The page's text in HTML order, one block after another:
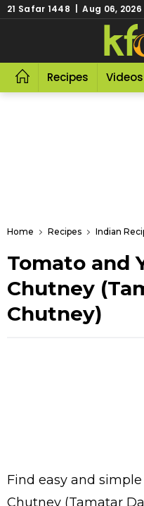
21 Safar 1448 | Aug 06, 2026
Recipes Videos
Home Recipes Indian
Tomato and
Chutney
Chutney)
Find easy and
Chutney (Tamatar